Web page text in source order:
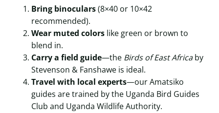
Bring binoculars(8×40 or 10×42
recommended).
Wear muted colors like green or brown to
blend in.
Carry a field guide—the Birds of East Africaby
Stevenson & Fanshawe is ideal.
Travel with local experts—our Amatsiko
guides are trained by the Uganda Bird Guides
Club and Uganda Wildlife Authority.